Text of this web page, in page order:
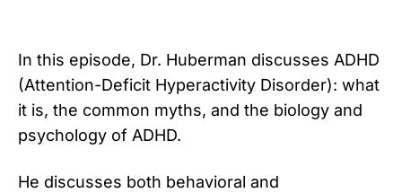
In this episode, Dr. Huberman discusses ADHD
(Attention-Deficit Hyperactivity Disorder): what
it is, the common myths, and the biology and
psychology of ADHD.
He discusses both behavioral and